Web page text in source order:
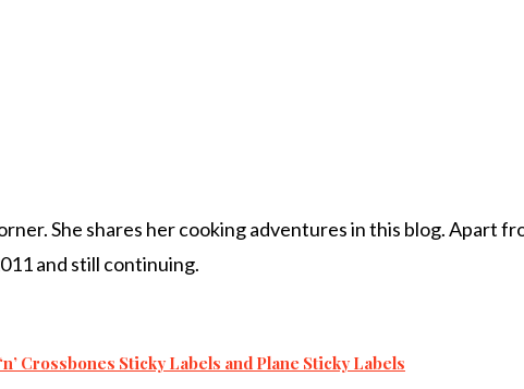
She shares her cooking adventures in this blog. Apart
and still continuing.
Crossbones Sticky Labels and Plane Sticky Labels